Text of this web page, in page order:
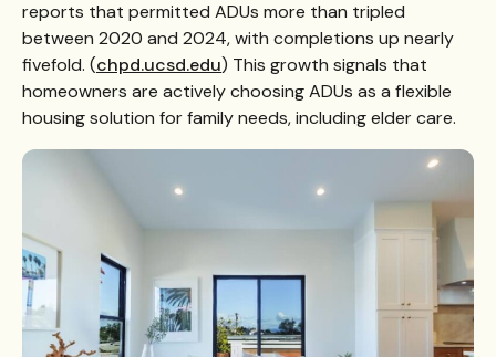
reports that permitted ADUs more than tripled
between 2020 and 2024, with completions up nearly
fivefold. (chpd.ucsd.edu) This growth signals that
homeowners are actively choosing ADUs as a flexible
housing solution for family needs, including elder care.